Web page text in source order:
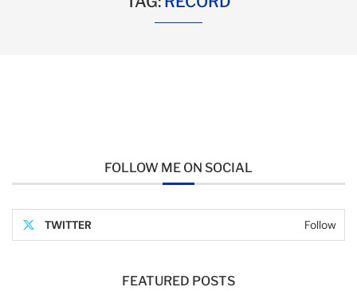
FOLLOW ME ON SOCIAL
TWITTER Follow
FEATURED POSTS